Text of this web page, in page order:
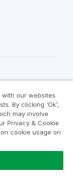
AB. All rights
our websites
By clicking ‘Ok’,
may involve
Privacy & Cookie
cookie usage on